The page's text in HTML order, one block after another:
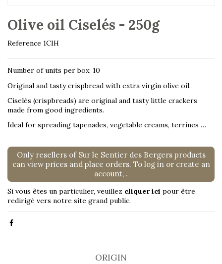
Olive oil Ciselés - 250g
Reference 1CIH
Number of units per box: 10
Original and tasty crispbread with extra virgin olive oil.
Ciselés (crispbreads) are original and tasty little crackers
made from good ingredients.
Ideal for spreading tapenades, vegetable creams, terrines …
Only resellers of Sur le Sentier des Bergers products
can view prices and place orders. To log in or create an
account, .
Si vous êtes un particulier, veuillez cliquer ici pour être
redirigé vers notre site grand public.
ORIGIN